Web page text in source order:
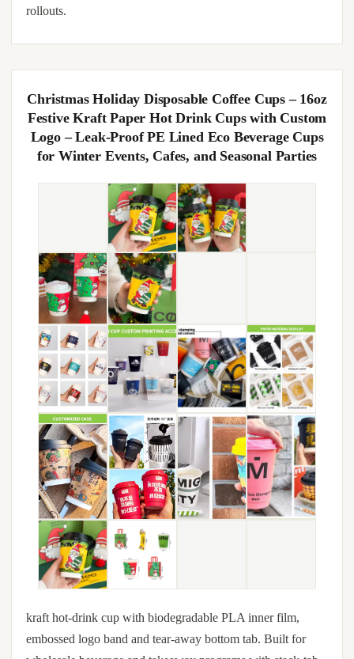
rollouts.
Christmas Holiday Disposable Coffee Cups – 16oz
Festive Kraft Paper Hot Drink Cups with Custom
Logo – Leak-Proof PE Lined Eco Beverage Cups
for Winter Events, Cafes, and Seasonal Parties
kraft hot-drink cup with biodegradable PLA inner film,
embossed logo band and tear-away bottom tab. Built for